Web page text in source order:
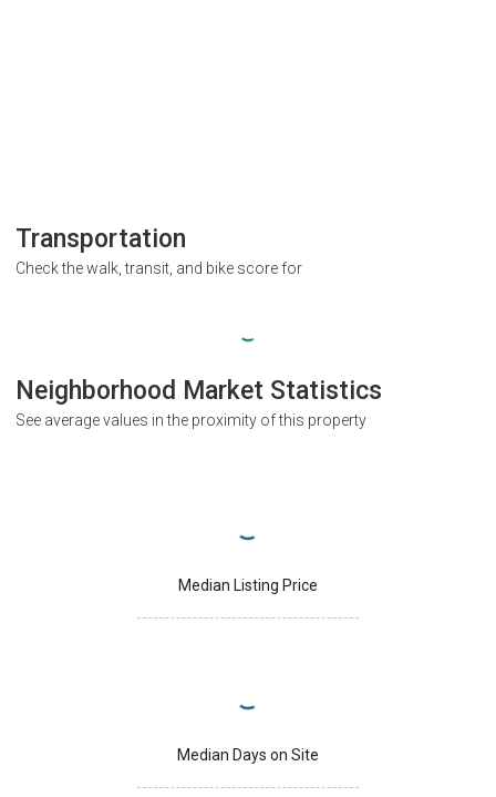
Transportation
Check the walk, transit, and bike score for
Neighborhood Market Statistics
See average values in the proximity of this property
Median Listing Price
Median Days on Site